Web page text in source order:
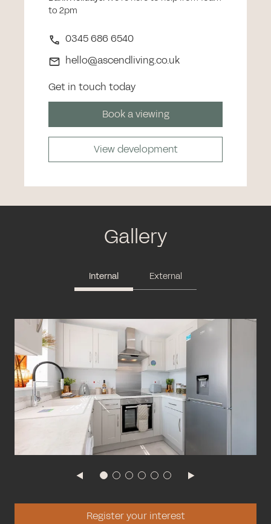
to 2pm
0345 686 6540
hello@ascendliving.co.uk
Get in touch today
Book a viewing
View development
Gallery
Internal External
Register your interest